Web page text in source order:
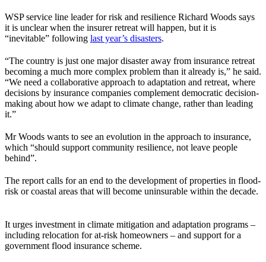
WSP service line leader for risk and resilience Richard Woods says
it is unclear when the insurer retreat will happen, but it is
“inevitable” following last year’s disasters.
“The country is just one major disaster away from insurance retreat
becoming a much more complex problem than it already is,” he said.
“We need a collaborative approach to adaptation and retreat, where
decisions by insurance companies complement democratic decision-
making about how we adapt to climate change, rather than leading
it.”
Mr Woods wants to see an evolution in the approach to insurance,
which “should support community resilience, not leave people
behind”.
The report calls for an end to the development of properties in flood-
risk or coastal areas that will become uninsurable within the decade.
It urges investment in climate mitigation and adaptation programs –
including relocation for at-risk homeowners – and support for a
government flood insurance scheme.